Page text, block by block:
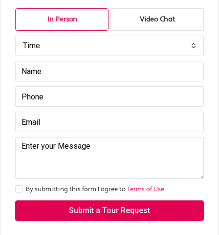
In Person Video Chat
Time
By submitting this form I agree toTerms of Use
Submit a Tour Request